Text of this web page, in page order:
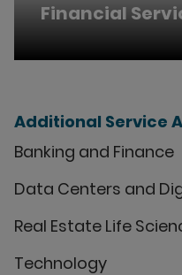
Financial
Additional Service
Banking and Finance
Data Centers and
Real Estate Life
Technology